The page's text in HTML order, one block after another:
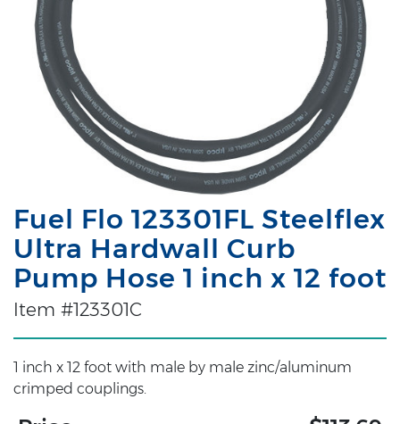
Fuel Flo 123301FL Steelflex
Ultra Hardwall Curb
Pump Hose 1 inch x 12 foot
Item #123301C
1 inch x 12 foot with male by male zinc/aluminum
crimped couplings.